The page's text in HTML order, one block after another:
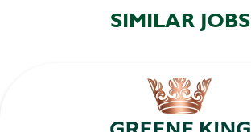
SIMILAR JOBS